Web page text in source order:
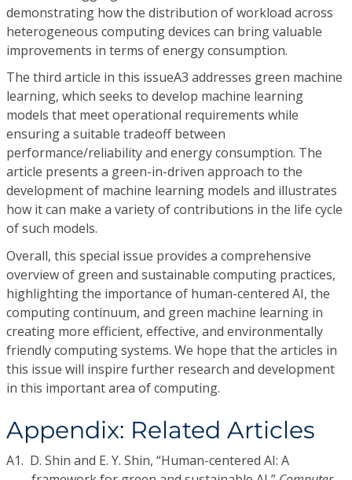
demonstrating how the distribution of workload across
heterogeneous computing devices can bring valuable
improvements in terms of energy consumption.
The third article in this issueA3 addresses green machine
learning, which seeks to develop machine learning
models that meet operational requirements while
ensuring a suitable tradeoff between
performance/reliability and energy consumption. The
article presents a green-in-driven approach to the
development of machine learning models and illustrates
how it can make a variety of contributions in the life cycle
of such models.
Overall, this special issue provides a comprehensive
overview of green and sustainable computing practices,
highlighting the importance of human-centered AI, the
computing continuum, and green machine learning in
creating more efficient, effective, and environmentally
friendly computing systems. We hope that the articles in
this issue will inspire further research and development
in this important area of computing.
Appendix: Related Articles
A1. D. Shin and E. Y. Shin, “Human-centered AI: A